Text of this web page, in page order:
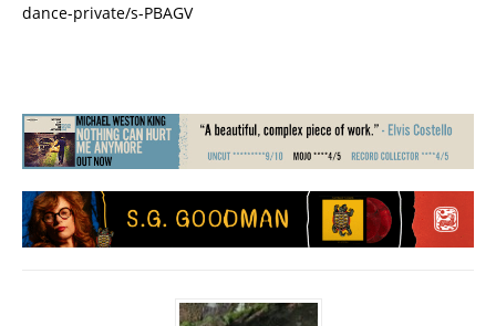
dance-private/s-PBAGV